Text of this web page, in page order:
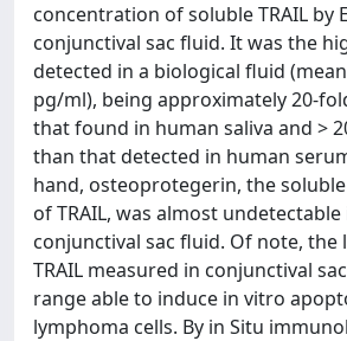
concentration of soluble TRAIL by
conjunctival sac fluid. It was the
detected in a biological fluid
pg/ml), being approximately 20-
that found in human saliva and >
than that detected in human
hand, osteoprotegerin, the
of TRAIL, was almost
conjunctival sac fluid. Of note, the
TRAIL measured in conjunctival
range able to induce in vitro
lymphoma cells. By in Situ